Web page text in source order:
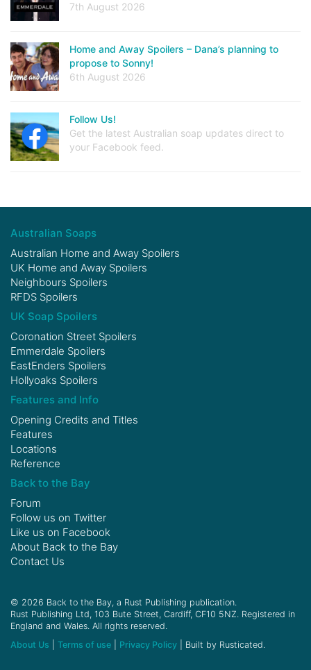
7th August 2026
Home and Away Spoilers – Dana’s planning to
propose to Sonny!
6th August 2026
Follow Us!
Get the latest Australian soap updates direct to
your Facebook feed.
Australian Soaps
Australian Home and Away Spoilers
UK Home and Away Spoilers
Neighbours Spoilers
RFDS Spoilers
UK Soap Spoilers
Coronation Street Spoilers
Emmerdale Spoilers
EastEnders Spoilers
Hollyoaks Spoilers
Features and Info
Opening Credits and Titles
Features
Locations
Reference
Back to the Bay
Forum
Follow us on Twitter
Like us on Facebook
About Back to the Bay
Contact Us
© 2026 Back to the Bay, a Rust Publishing publication.
Rust Publishing Ltd, 103 Bute Street, Cardiff, CF10 5NZ. Registered in
England and Wales. All rights reserved.
About Us
Terms of use Privacy Policy | Built by Rusticated.